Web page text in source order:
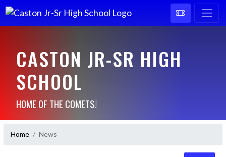
CASTON JR-SR HIGH
SCHOOL
HOME OF THE COMETS!
Home News